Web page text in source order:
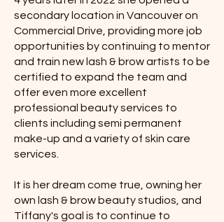
secondary location in Vancouver on
Commercial Drive, providing more job
opportunities by continuing to mentor
and train new lash & brow artists to be
certified to expand the team and
offer even more excellent
professional beauty services to
clients including semi permanent
make-up and a variety of skin care
services.
It is her dream come true, owning her
own lash & brow beauty studios, and
Tiffany's goal is to continue to